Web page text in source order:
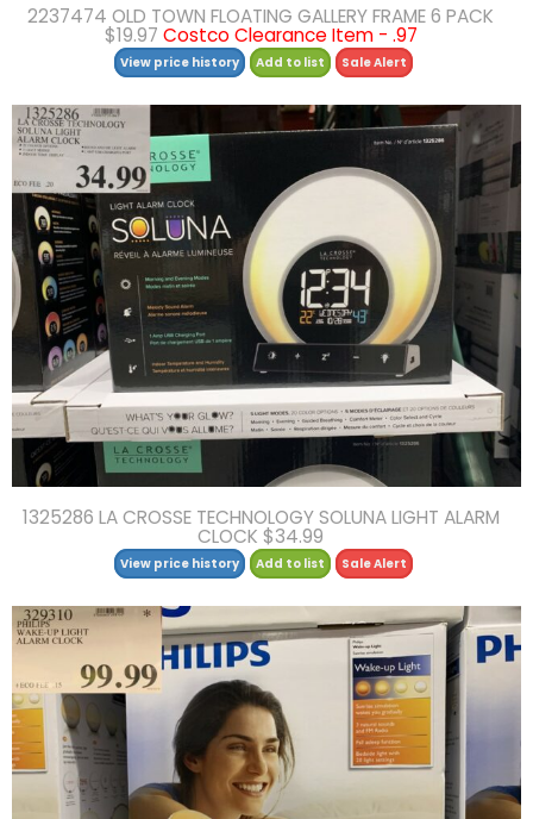
2237474 OLD TOWN FLOATING GALLERY FRAME 6 PACK
$19.97 Costco Clearance Item - .97
View price history Add to list Sale Alert
1325286 LA CROSSE TECHNOLOGY SOLUNA LIGHT ALARM
CLOCK $34.99
View price history Add to list Sale Alert